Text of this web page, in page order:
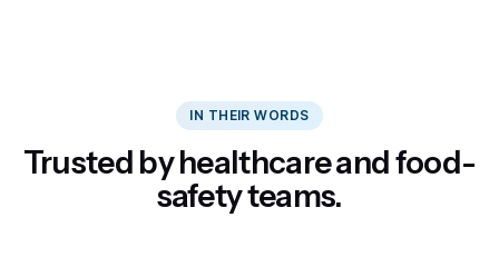
IN THEIR WORDS
Trusted by healthcare and food-
safety teams.